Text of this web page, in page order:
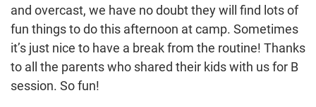
and overcast, we have no doubt they will find lots of
fun things to do this afternoon at camp. Sometimes
it’s just nice to have a break from the routine! Thanks
to all the parents who shared their kids with us for B
session. So fun!